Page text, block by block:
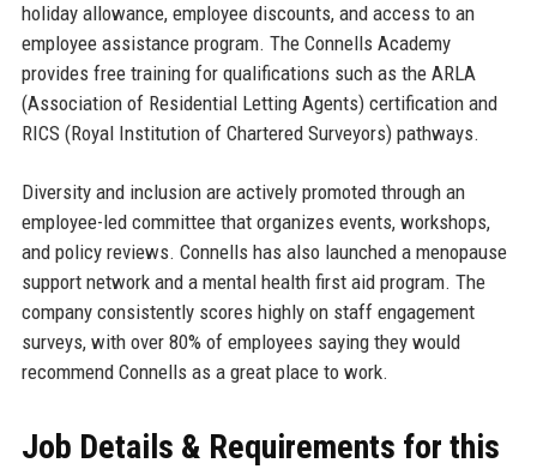
holiday allowance, employee discounts, and access to an
employee assistance program. The Connells Academy
provides free training for qualifications such as the ARLA
(Association of Residential Letting Agents) certification and
RICS (Royal Institution of Chartered Surveyors) pathways.
Diversity and inclusion are actively promoted through an
employee-led committee that organizes events, workshops,
and policy reviews. Connells has also launched a menopause
support network and a mental health first aid program. The
company consistently scores highly on staff engagement
surveys, with over 80% of employees saying they would
recommend Connells as a great place to work.
Job Details & Requirements for this